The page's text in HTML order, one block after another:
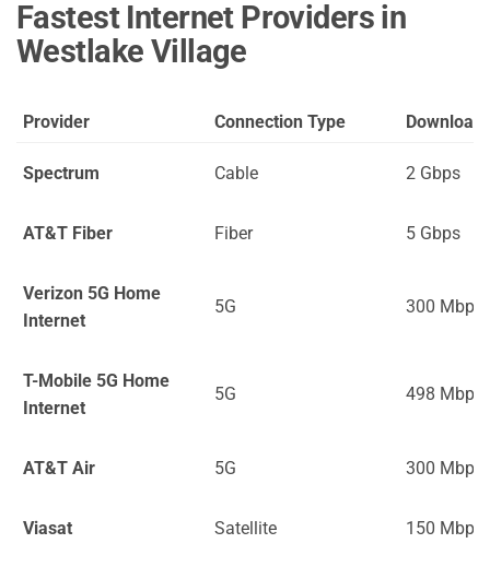
Fastest Internet Providers in
Westlake Village
Provider Connection Type Download
Spectrum Cable 2 Gbps
AT&T Fiber Fiber 5 Gbps
Verizon 5G Home
Internet
5G 300 Mbps
T-Mobile 5G Home
Internet
5G 498 Mbps
AT&T Air 5G 300 Mbps
Viasat Satellite 150 Mbps